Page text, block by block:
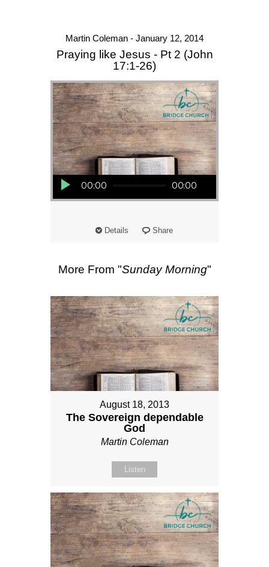
Martin Coleman - January 12, 2014
Praying like Jesus - Pt 2 (John
17:1-26)
Audio Player
00:00 00:00
Details Share
More From "Sunday Morning"
August 18, 2013
The Sovereign dependable
God
Martin Coleman
Listen